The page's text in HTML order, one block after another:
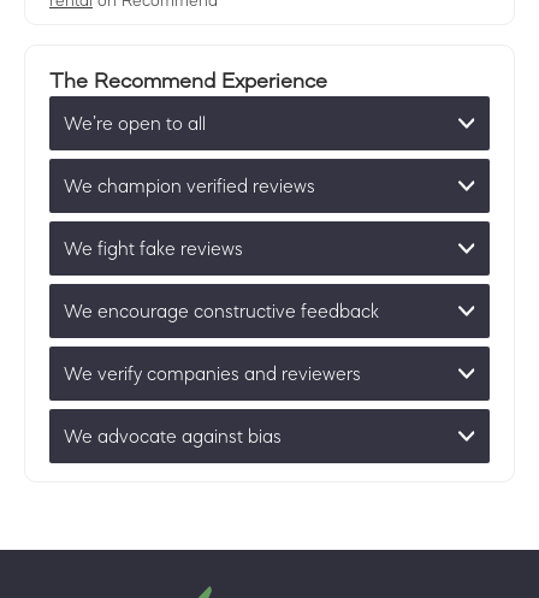
The Recommend Experience
We’re open to all
We champion verified reviews
We fight fake reviews
We encourage constructive feedback
We verify companies and reviewers
We advocate against bias